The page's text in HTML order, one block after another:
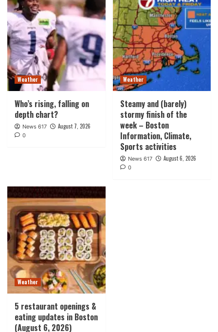
Weather
Who’s rising, falling on
depth chart?
News 617 August 7, 2026
0
Weather
Steamy and (barely)
stormy finish of the
week – Boston
Information, Climate,
Sports activities
News 617 August 6, 2026
0
Weather
5 restaurant openings &
eating updates in Boston
(August 6, 2026)